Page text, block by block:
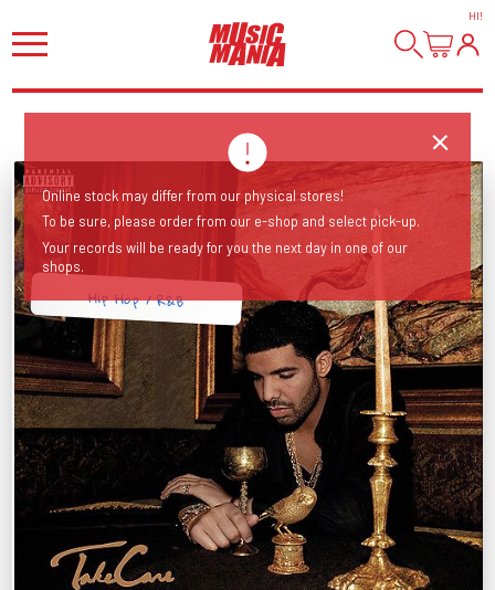
HI!
Hip Hop / R&B
Online stock may differ from our physical stores!
To be sure, please order from our e-shop and select pick-up.
Your records will be ready for you the next day in one of our
shops.